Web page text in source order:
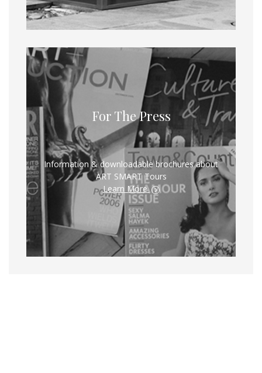
For The Press
Information & downloadable brochures about
ART SMART Tours
Learn More